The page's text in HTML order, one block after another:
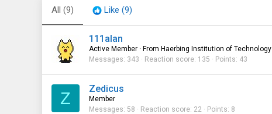
All (9) Like (9)
111alan
Active Member · From Haerbing Institution of Technology
Messages 343 Reaction score 135 Points 43
Z
Zedicus
Member
Messages 58 Reaction score 22 Points 8